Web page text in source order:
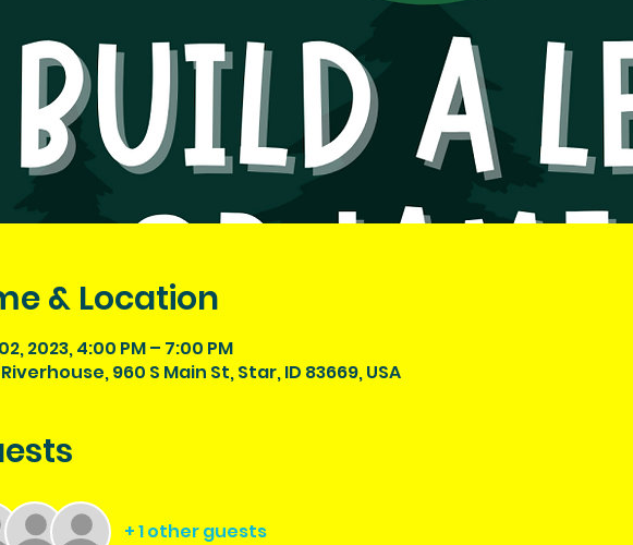
& Location
2023, 4:00 PM – 7:00 PM
960 S Main St, Star, ID 83669, USA
+ 1 other guests